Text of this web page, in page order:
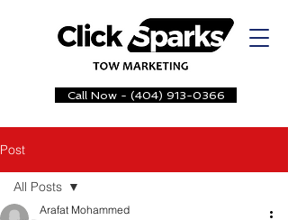
Call Now - (404) 913-0366
Post
All Posts
Arafat Mohammed